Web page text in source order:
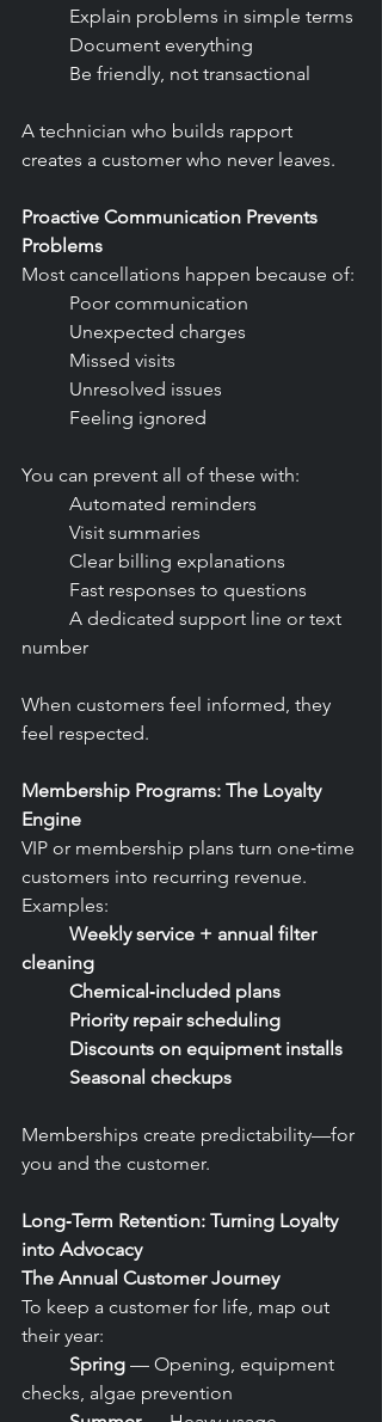
	Explain problems in simple terms
	Document everything
	Be friendly, not transactional
A technician who builds rapport
creates a customer who never leaves.
Proactive Communication Prevents
Problems
Most cancellations happen because of:
	Poor communication
	Unexpected charges
	Missed visits
	Unresolved issues
	Feeling ignored
You can prevent all of these with:
	Automated reminders
	Visit summaries
	Clear billing explanations
	Fast responses to questions
number
When customers feel informed, they
feel respected.
Membership Programs: The Loyalty
Engine
VIP or membership plans turn one‑time
customers into recurring revenue.
Examples:
cleaning
	Chemical‑included plans
	Priority repair scheduling
	Discounts on equipment installs
	Seasonal checkups
Memberships create predictability—for
you and the customer.
Long‑Term Retention: Turning Loyalty
into Advocacy
The Annual Customer Journey
To keep a customer for life, map out
their year:
	Spring
— Opening, equipment
checks, algae prevention